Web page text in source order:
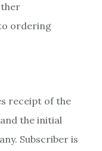
ordering
receipt of the
the initial
Subscriber is